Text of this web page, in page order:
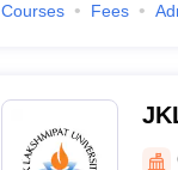
Courses Fees